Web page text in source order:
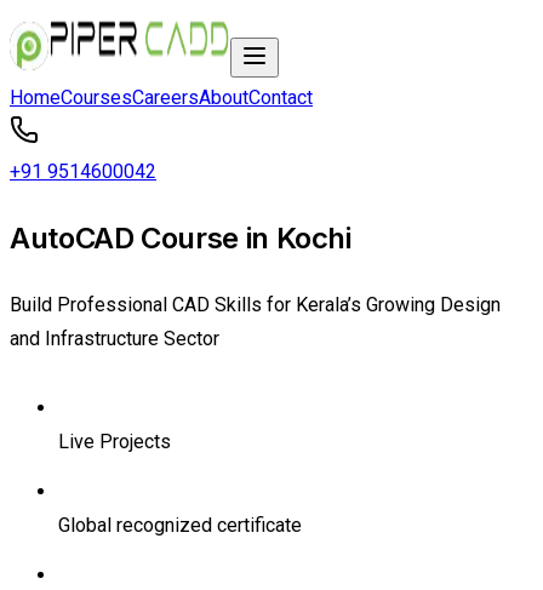
HomeCoursesCareersAboutContact
+91 9514600042
AutoCAD Course in Kochi
Build Professional CAD Skills for Kerala’s Growing Design
and Infrastructure Sector
Live Projects
Global recognized certificate